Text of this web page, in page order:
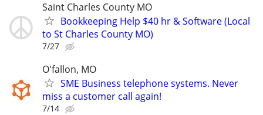
Saint Charles County MO
Bookkeeping Help $40 hr & Software (Local
to St Charles County MO)
7/27
O'fallon, MO
SME Business telephone systems. Never
miss a customer call again!
7/14